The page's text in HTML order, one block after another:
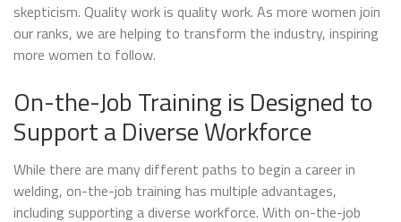
skepticism. Quality work is quality work. As more women join
our ranks, we are helping to transform the industry, inspiring
more women to follow.
On-the-Job Training is Designed to
Support a Diverse Workforce
While there are many different paths to begin a career in
welding, on-the-job training has multiple advantages,
including supporting a diverse workforce. With on-the-job